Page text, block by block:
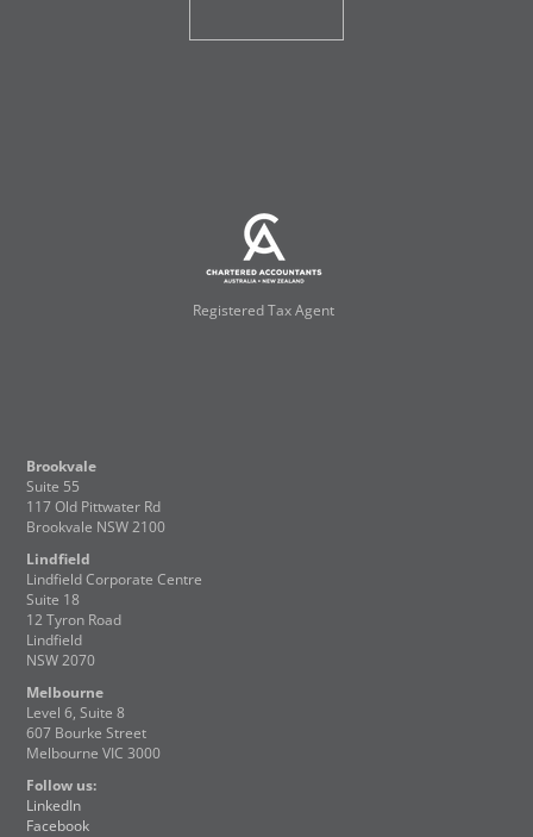
Registered Tax Agent
Brookvale
Suite 55
117 Old Pittwater Rd
Brookvale NSW 2100
Lindfield
Lindfield Corporate Centre
Suite 18
12 Tyron Road
Lindfield
NSW 2070
Melbourne
Level 6, Suite 8
607 Bourke Street
Melbourne VIC 3000
Follow us:
LinkedIn
Facebook